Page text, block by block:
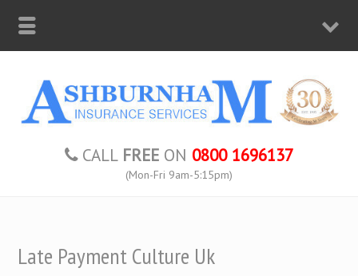
CALL FREE ON 0800 1696137
(Mon-Fri 9am-5:15pm)
Late Payment Culture Uk